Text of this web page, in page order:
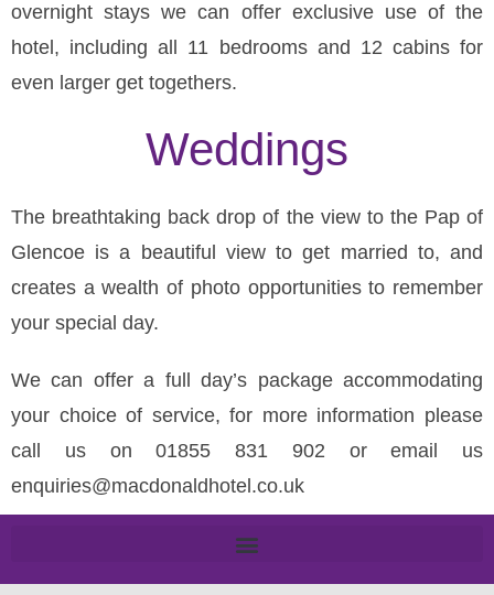
overnight stays we can offer exclusive use of the
hotel, including all 11 bedrooms and 12 cabins for
even larger get togethers.
Weddings
The breathtaking back drop of the view to the Pap of
Glencoe is a beautiful view to get married to, and
creates a wealth of photo opportunities to remember
your special day.
We can offer a full day’s package accommodating
your choice of service, for more information please
call us on 01855 831 902 or email us
enquiries@macdonaldhotel.co.uk